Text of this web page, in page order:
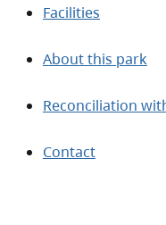
Facilities
About this park
Reconciliation
Contact